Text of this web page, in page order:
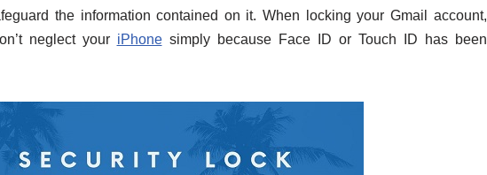
the information contained on it. When locking your Gmail account,
neglect your iPhonesimply because Face ID or Touch ID has been